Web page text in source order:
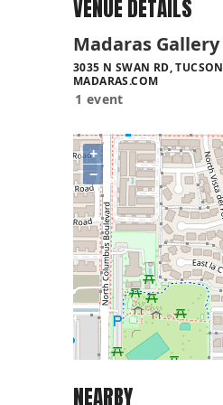
VENUE DETAILS
Madaras Gallery
3035 N SWAN RD, TUCSON
MADARAS.COM
1 event
+
−
NEARBY